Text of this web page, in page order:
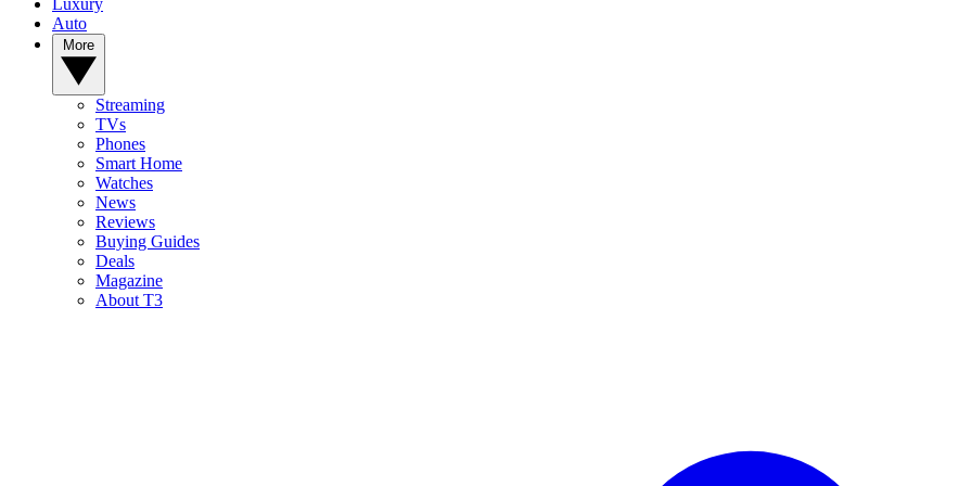
Auto
Streaming
TVs
Phones
Smart Home
Watches
News
Reviews
Buying Guides
Deals
Magazine
About T3